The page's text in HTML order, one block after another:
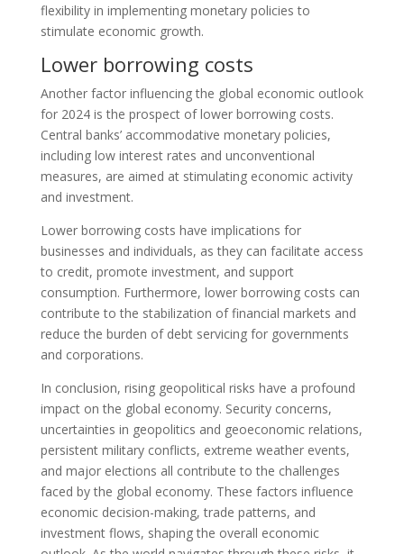
flexibility in implementing monetary policies to
stimulate economic growth.
Lower borrowing costs
Another factor influencing the global economic outlook
for 2024 is the prospect of lower borrowing costs.
Central banks’ accommodative monetary policies,
including low interest rates and unconventional
measures, are aimed at stimulating economic activity
and investment.
Lower borrowing costs have implications for
businesses and individuals, as they can facilitate access
to credit, promote investment, and support
consumption. Furthermore, lower borrowing costs can
contribute to the stabilization of financial markets and
reduce the burden of debt servicing for governments
and corporations.
In conclusion, rising geopolitical risks have a profound
impact on the global economy. Security concerns,
uncertainties in geopolitics and geoeconomic relations,
persistent military conflicts, extreme weather events,
and major elections all contribute to the challenges
faced by the global economy. These factors influence
economic decision-making, trade patterns, and
investment flows, shaping the overall economic